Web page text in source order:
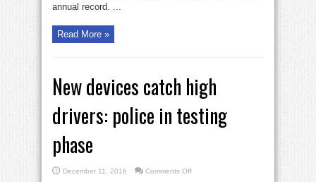
annual record. ...
Read More »
New devices catch high
drivers: police in testing
phase
December 11, 2016 Comments Offon